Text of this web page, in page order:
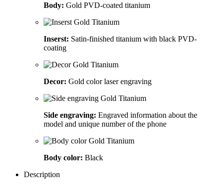
Body: Gold PVD-coated titanium
Inserst: Satin-finished titanium with black PVD-
coating
Decor: Gold color laser engraving
Side engraving: Engraved information about the
model and unique number of the phone
Body color: Black
Description